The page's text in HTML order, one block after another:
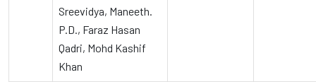
Sreevidya, Maneeth.
P.D., Faraz Hasan
Qadri, Mohd Kashif
Khan